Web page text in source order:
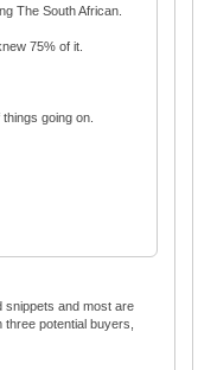
The South African.
75% of it.
going on.
snippets and most are
potential buyers,